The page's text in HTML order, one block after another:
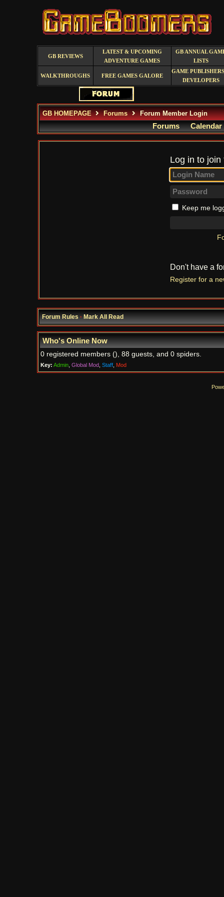
GB REVIEWS
LATEST & UPCOMING
ADVENTURE GAMES
GB ANNUAL
LISTS
WALKTHROUGHS FREE GAMES GALORE
GAME
DEVELOPERS
GB HOMEPAGE Forums Forum Member Login
Forums Calendar
Log in to
Keep me
Don't have a
Register for a
Forum Rules·Mark All Read
Who's Online Now
0 registered members (), 88 guests, and 0 spiders.
Key: Admin, Global Mod, Staff, Mod